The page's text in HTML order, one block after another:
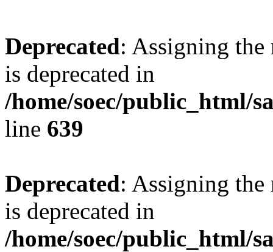
Deprecated: Assigning the
is deprecated in
/home/soec/public_html/
line 639
Deprecated: Assigning the
is deprecated in
/home/soec/public_html/